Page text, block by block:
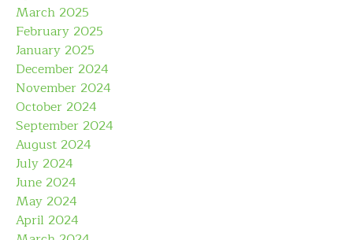
March 2025
February 2025
January 2025
December 2024
November 2024
October 2024
September 2024
August 2024
July 2024
June 2024
May 2024
April 2024